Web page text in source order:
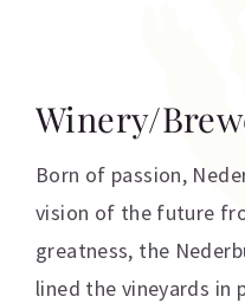
Winery/
Born of passion,
vision of the future
greatness, the
lined the vineyards in